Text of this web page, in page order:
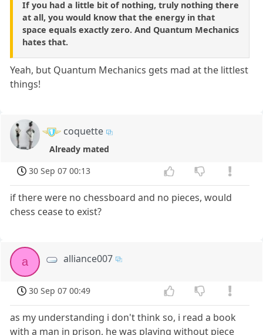
If you had a little bit of nothing, truly nothing there
at all, you would know that the energy in that
space equals exactly zero. And Quantum Mechanics
hates that.
Yeah, but Quantum Mechanics gets mad at the littlest
things!
coquette
Already mated
30 Sep 07 00:13
if there were no chessboard and no pieces, would
chess cease to exist?
a alliance007
30 Sep 07 00:49
as my understanding i don't think so, i read a book
with a man in prison, he was playing without piece